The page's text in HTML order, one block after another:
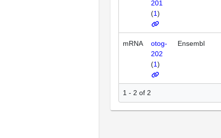
201
(1)
mRNA
otog-
202
(1)
Ensembl
1 - 2 of 2